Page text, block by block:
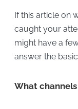
If this article on
caught your
might have a
answer the
What